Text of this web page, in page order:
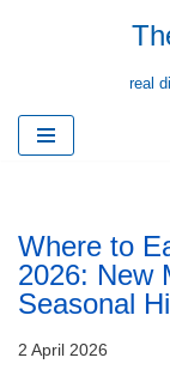
content
real
Where to
2026: New
Seasonal
2 April 2026